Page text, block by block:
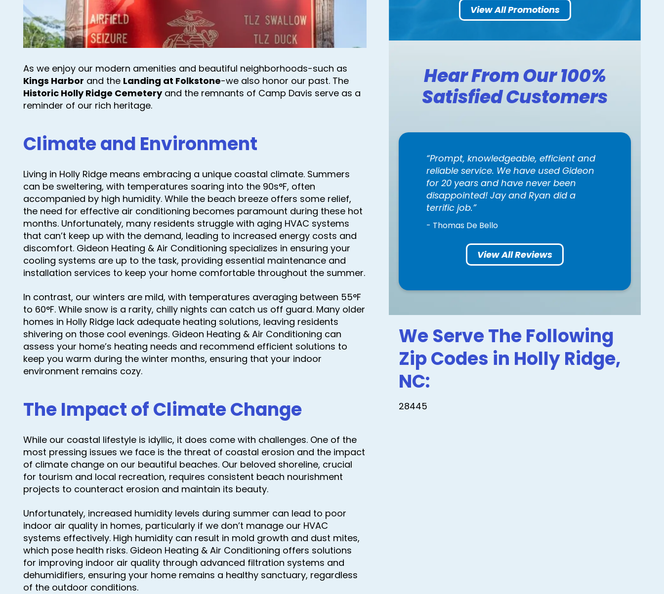
As we enjoy our modern amenities and beautiful neighborhoods-such as
Kings Harbor and the Landing at Folkstone-we also honor our past. The
Historic Holly Ridge Cemeteryand the remnants of Camp Davis serve as a
reminder of our rich heritage.
Climate and Environment
Living in Holly Ridge means embracing a unique coastal climate. Summers
can be sweltering, with temperatures soaring into the 90s°F, often
accompanied by high humidity. While the beach breeze offers some relief,
the need for effective air conditioning becomes paramount during these hot
months. Unfortunately, many residents struggle with aging HVAC systems
that can’t keep up with the demand, leading to increased energy costs and
discomfort. Gideon Heating & Air Conditioning specializes in ensuring your
cooling systems are up to the task, providing essential maintenance and
installation services to keep your home comfortable throughout the summer.
In contrast, our winters are mild, with temperatures averaging between 55°F
to 60°F. While snow is a rarity, chilly nights can catch us off guard. Many older
homes in Holly Ridge lack adequate heating solutions, leaving residents
shivering on those cool evenings. Gideon Heating & Air Conditioning can
assess your home’s heating needs and recommend efficient solutions to
keep you warm during the winter months, ensuring that your indoor
environment remains cozy.
The Impact of Climate Change
While our coastal lifestyle is idyllic, it does come with challenges. One of the
most pressing issues we face is the threat of coastal erosion and the impact
of climate change on our beautiful beaches. Our beloved shoreline, crucial
for tourism and local recreation, requires consistent beach nourishment
projects to counteract erosion and maintain its beauty.
Unfortunately, increased humidity levels during summer can lead to poor
indoor air quality in homes, particularly if we don’t manage our HVAC
systems effectively. High humidity can result in mold growth and dust mites,
which pose health risks. Gideon Heating & Air Conditioning offers solutions
for improving indoor air quality through advanced filtration systems and
dehumidifiers, ensuring your home remains a healthy sanctuary, regardless
of the outdoor conditions.
View All Promotions
Hear From Our 100%
Satisfied Customers
Prompt, knowledgeable, efficient and
reliable service. We have used Gideon
for 20 years and have never been
disappointed! Jay and Ryan did a
terrific job.
- Thomas De Bello
View All Reviews
We Serve The Following
Zip Codes in Holly Ridge,
NC:
28445